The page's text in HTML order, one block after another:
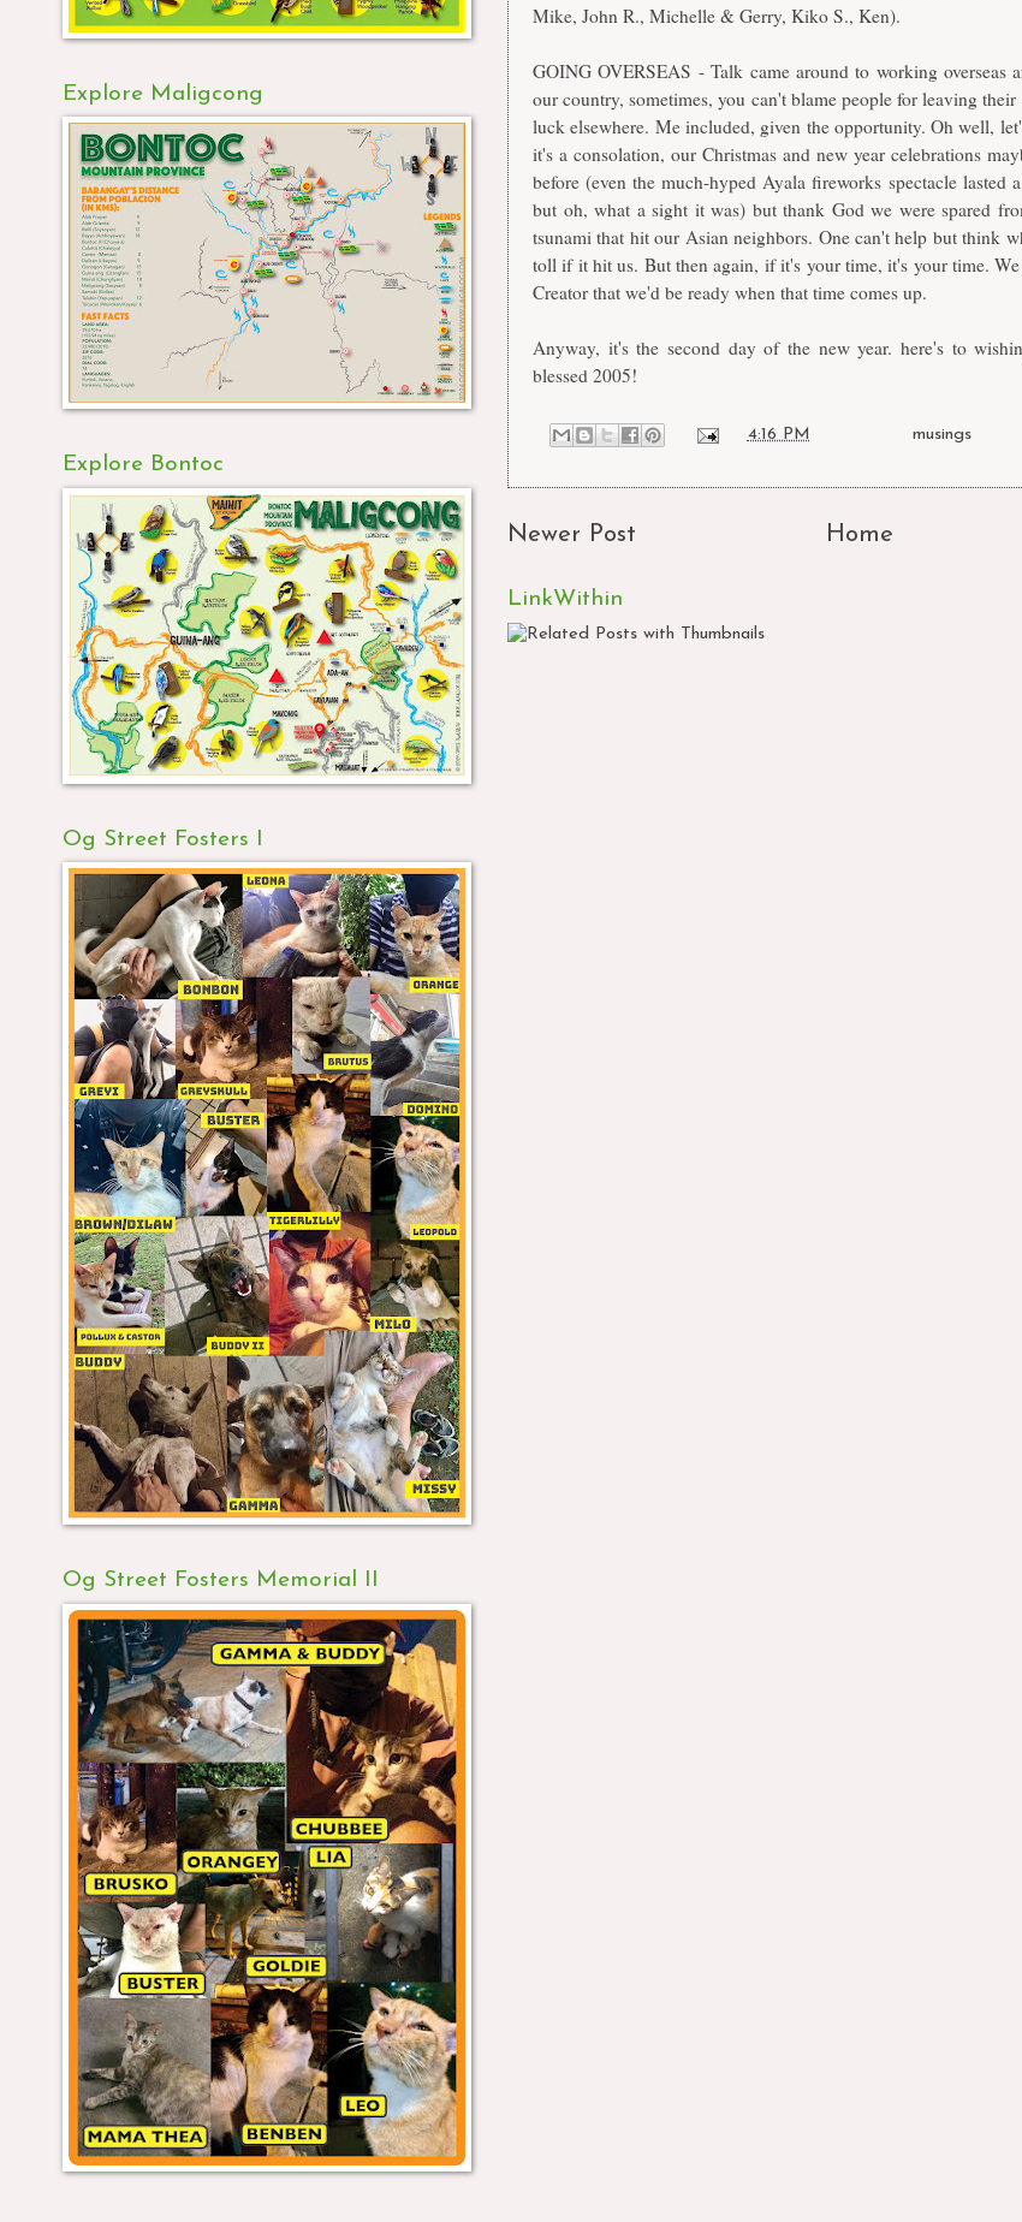
Mike, John R., Michelle & Gerry, Kiko S., Ken).
GOING OVERSEAS - Talk came around to working overseas
our country, sometimes, you can't blame people for leaving
luck elsewhere. Me included, given the opportunity. Oh well,
it's a consolation, our Christmas and new year celebrations
before (even the much-hyped Ayala fireworks spectacle lasted
but oh, what a sight it was) but thank God we were spared
tsunami that hit our Asian neighbors. One can't help but think
toll if it hit us. But then again, if it's your time, it's your time.
Creator that we'd be ready when that time comes up.
Anyway, it's the second day of the new year. here's to
blessed 2005!
4:16 PM Labels:musings
Newer Post Home
LinkWithin
Explore Maligcong
Explore Bontoc
Og Street Fosters I
Og Street Fosters Memorial II